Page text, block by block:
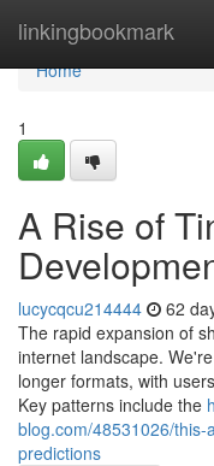
linkingbookmark
Home
Home
1
A Rise of
lucycqcu214444 62
The rapid expansion of
internet landscape.
longer formats, with
Key patterns include the
blog.com/48531026/
predictions